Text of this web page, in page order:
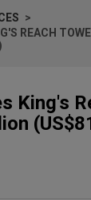
REACH
King's